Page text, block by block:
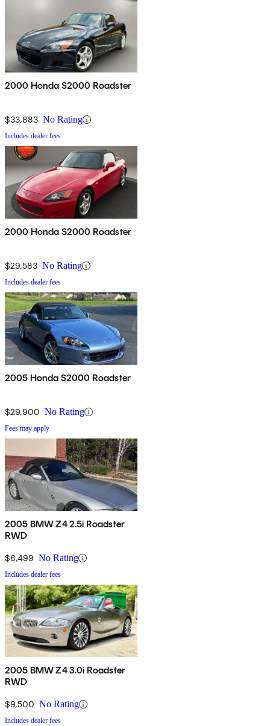
2000 Honda S2000 Roadster
$33,883 No Rating
Includes dealer fees
2000 Honda S2000 Roadster
$29,583 No Rating
Includes dealer fees
2005 Honda S2000 Roadster
$29,900 No Rating
Fees may apply
2005 BMW Z4 2.5i Roadster
RWD
$6,499 No Rating
Includes dealer fees
2005 BMW Z4 3.0i Roadster
RWD
$9,500 No Rating
Includes dealer fees